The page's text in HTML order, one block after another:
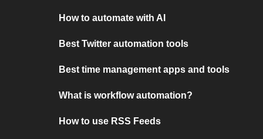
How to automate with AI
Best Twitter automation tools
Best time management apps and tools
What is workflow automation?
How to use RSS Feeds